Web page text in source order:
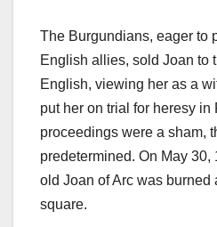
The Burgundians, eager to
English allies, sold Joan to
English, viewing her as a
put her on trial for heresy in
proceedings were a sham,
predetermined. On May
old Joan of Arc was burned
square.